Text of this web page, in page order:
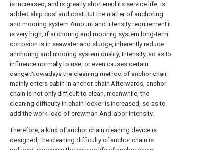
is increased, and is greatly shortened its service life, is
added ship cost and cost.But the matter of anchoring
and mooring system Amount and intensity requirement it
is very high, if anchoring and mooring system long-term
corrosion is in seawater and sludge, inherently reduce
anchoring and mooring system quality, Intensity, so as to
influence normally to use, or even causes certain
danger.Nowadays the cleaning method of anchor chain
mainly enters cabin in anchor chain Afterwards, anchor
chain is not only difficult to clean, meanwhile, the
cleaning difficulty in chain locker is increased, so as to
add the work load of crewman And labor intensity.
Therefore, a kind of anchor chain cleaning device is
designed, the cleaning difficulty of anchor chain is